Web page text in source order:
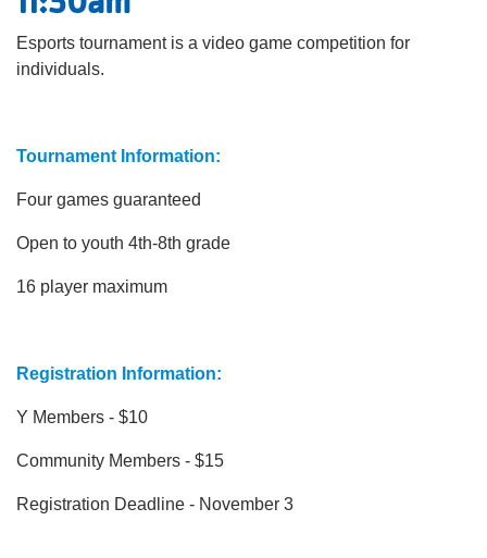
Esports tournament is a video game competition for
individuals.
Tournament Information:
Four games guaranteed
Open to youth 4th-8th grade
16 player maximum
Registration Information:
Y Members - $10
Community Members - $15
Registration Deadline - November 3